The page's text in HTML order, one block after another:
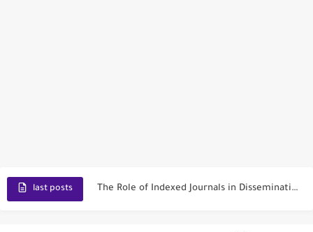
last posts The Role of Indexed Journals in Disseminating Research Findings